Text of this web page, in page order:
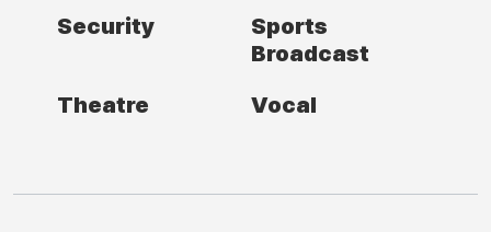
Security
Sports
Broadcast
Theatre
Vocal